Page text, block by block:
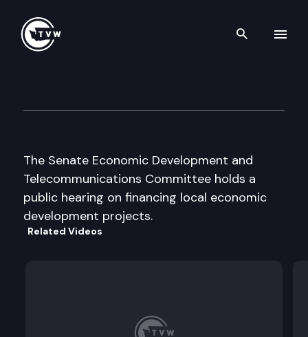
Search
The Senate Economic Development and
Telecommunications Committee holds a
public hearing on financing local economic
development projects.
Related Videos